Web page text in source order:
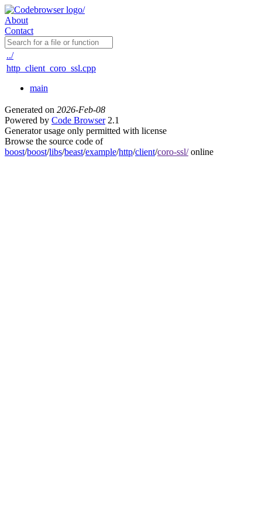
About
Contact
../
http_client_coro_ssl.cpp
main
Generated on 2026-Feb-08
Powered by Code Browser2.1
Generator usage only permitted with license
Browse the source code of
boost/boost/libs/beast/example/http/client/coro-ssl/online